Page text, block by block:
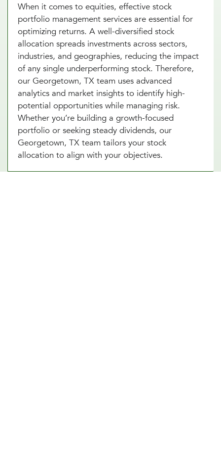
When it comes to equities, effective stock
portfolio management services are essential for
optimizing returns. A well-diversified stock
allocation spreads investments across sectors,
industries, and geographies, reducing the impact
of any single underperforming stock. Therefore,
our Georgetown, TX team uses advanced
analytics and market insights to identify high-
potential opportunities while managing risk.
Whether you’re building a growth-focused
portfolio or seeking steady dividends, our
Georgetown, TX team tailors your stock
allocation to align with your objectives.